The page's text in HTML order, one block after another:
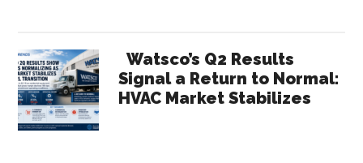
Watsco’s Q2 Results
Signal a Return to Normal:
HVAC Market Stabilizes